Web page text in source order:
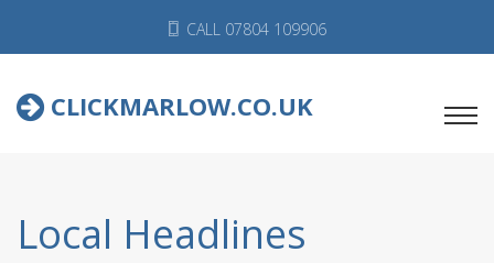
CALL 07804 109906
CLICKMARLOW.CO.UK
Local Headlines